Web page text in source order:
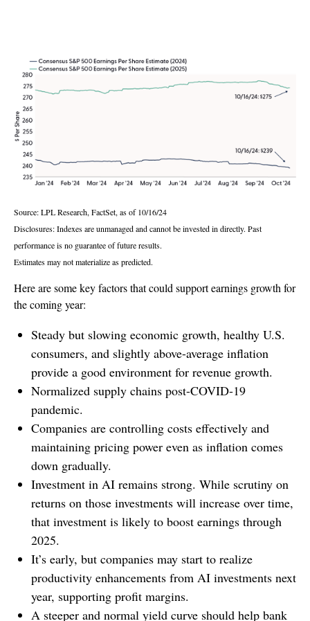
Source: LPL Research, FactSet, as of 10/16/24
Disclosures: Indexes are unmanaged and cannot be invested in directly. Past
performance is no guarantee of future results.
Estimates may not materialize as predicted.
Here are some key factors that could support earnings growth for
the coming year:
Steady but slowing economic growth, healthy U.S.
consumers, and slightly above-average inflation
provide a good environment for revenue growth.
Normalized supply chains post-COVID-19
pandemic.
Companies are controlling costs effectively and
maintaining pricing power even as inflation comes
down gradually.
Investment in AI remains strong. While scrutiny on
returns on those investments will increase over time,
that investment is likely to boost earnings through
2025.
It’s early, but companies may start to realize
productivity enhancements from AI investments next
year, supporting profit margins.
A steeper and normal yield curve should help bank